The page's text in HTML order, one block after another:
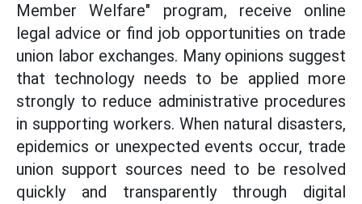
Member Welfare" program, receive online
legal advice or find job opportunities on trade
union labor exchanges. Many opinions suggest
that technology needs to be applied more
strongly to reduce administrative procedures
in supporting workers. When natural disasters,
epidemics or unexpected events occur, trade
union support sources need to be resolved
quickly and transparently through digital